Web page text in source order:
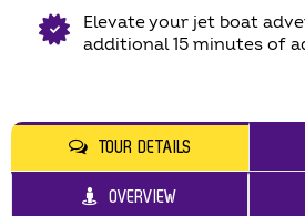
Elevate your jet boat
additional 15 minutes of
TOUR DETAILS
OVERVIEW